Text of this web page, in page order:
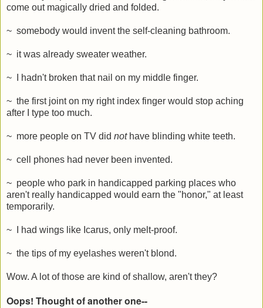
come out magically dried and folded.
~ somebody would invent the self-cleaning bathroom.
~ it was already sweater weather.
~ I hadn't broken that nail on my middle finger.
~ the first joint on my right index finger would stop aching
after I type too much.
~ more people on TV did not have blinding white teeth.
~ cell phones had never been invented.
~ people who park in handicapped parking places who
aren't really handicapped would earn the "honor," at least
temporarily.
~ I had wings like Icarus, only melt-proof.
~ the tips of my eyelashes weren't blond.
Wow. A lot of those are kind of shallow, aren't they?
Oops! Thought of another one--